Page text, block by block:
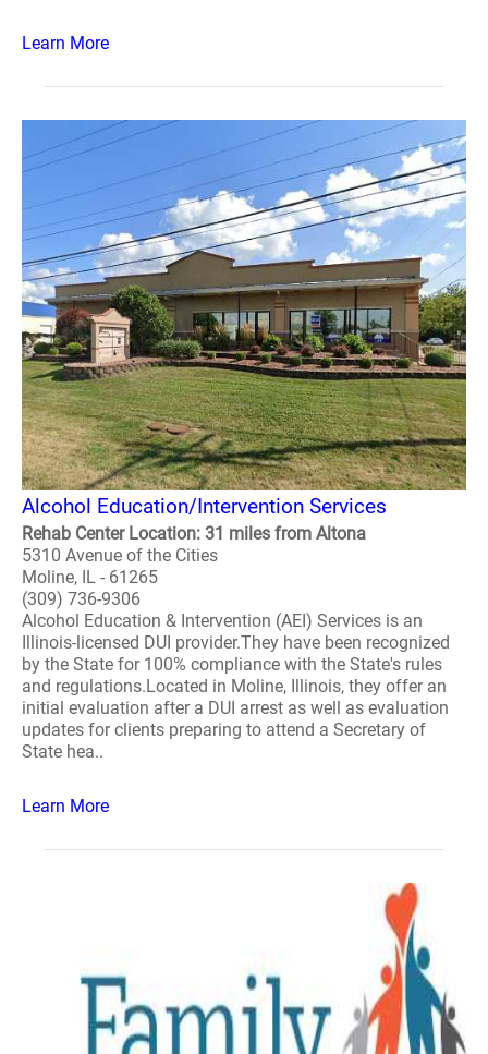
Learn More
Alcohol Education/Intervention Services
Rehab Center Location: 31 miles from Altona
5310 Avenue of the Cities
Moline, IL - 61265
(309) 736-9306
Alcohol Education & Intervention (AEI) Services is an
Illinois-licensed DUI provider.They have been recognized
by the State for 100% compliance with the State's rules
and regulations.Located in Moline, Illinois, they offer an
initial evaluation after a DUI arrest as well as evaluation
updates for clients preparing to attend a Secretary of
State hea..
Learn More